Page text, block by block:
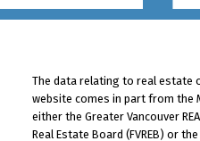
The data relating to real estate
website comes in part from the
either the Greater Vancouver
Real Estate Board (FVREB) or